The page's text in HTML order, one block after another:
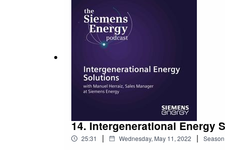
infrastructure and the struggle to create
discussion include:The Canadian
sourcesEducating the public on the
show, please leave a 5-star review. For
14. Intergenerational Energy
25:31 | Wednesday, May 11, 2022 | Season